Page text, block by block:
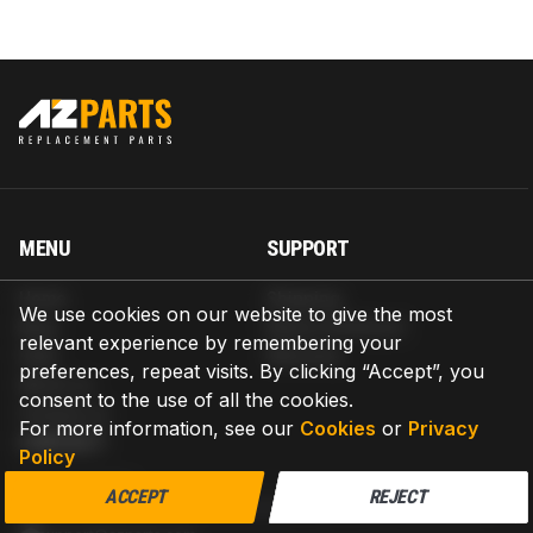
We use cookies on our website to give the most
relevant experience by remembering your
preferences, repeat visits. By clicking “Accept”, you
consent to the use of all the cookies.
For more information, see our Cookies or Privacy
Policy
ACCEPT REJECT
MENU
Blog
Help
About us
Contact us
SUPPORT
Return & Refund
Warranty
CONTACT
AZPARTS CORP.
8 The Green, Ste A, Dover, Delaware 19901-3618, United States